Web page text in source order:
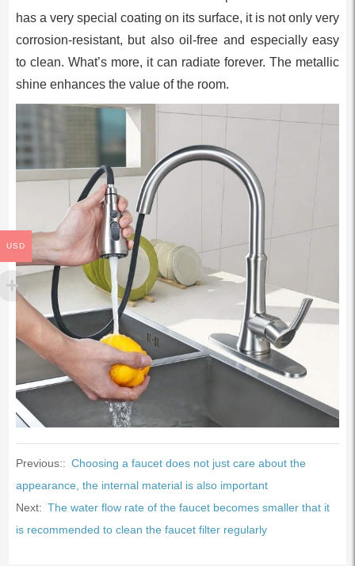
has a very special coating on its surface, it is not only very
corrosion-resistant, but also oil-free and especially easy
to clean. What’s more, it can radiate forever. The metallic
shine enhances the value of the room.
Previous:: Choosing a faucet does not just care about the
appearance, the internal material is also important
Next: The water flow rate of the faucet becomes smaller that it
is recommended to clean the faucet filter regularly
USD